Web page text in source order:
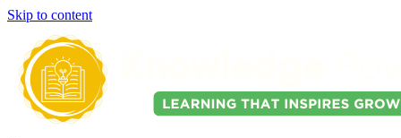
Skip to content